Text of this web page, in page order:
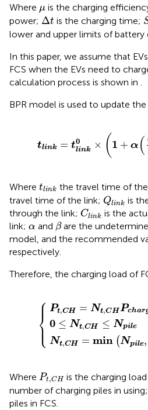
Where μ
μ is the charging
power; Δt
∆t is the charging time;
lower and upper limits of battery
In this paper, we assume that
FCS when the EVs need to
calculation process is shown in
BPR model is used to update
tlink = t0
link × ( 1 + α (
+α C
Where tlink
tli nk the travel time of
travel time of the link; Qlink
Q kis
through the link; Clink
Cl
is the
link; α
α and β
βare the
model, and the recommended
respectively.
Therefore, the charging load of
⎧
⎪
⎪
⎨
⎪
⎪
⎩
Pt,CH = Nt,CH Pchar
0 ≤ Nt,CH ≤ Npile
Nt,CH = min (Npile,
CHPc e
H≤ Np
Np ile H
Where Pt,CH
Pt CHis the charging load
number of charging piles in using;
piles in FCS.